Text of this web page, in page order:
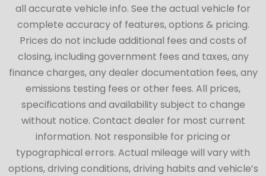
all accurate vehicle info. See the actual vehicle for
complete accuracy of features, options & pricing.
Prices do not include additional fees and costs of
closing, including government fees and taxes, any
finance charges, any dealer documentation fees, any
emissions testing fees or other fees. All prices,
specifications and availability subject to change
without notice. Contact dealer for most current
information. Not responsible for pricing or
typographical errors. Actual mileage will vary with
options, driving conditions, driving habits and vehicle’s